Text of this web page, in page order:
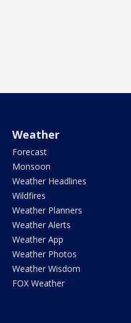
Weather
Forecast
Monsoon
Weather Headlines
Wildfires
Weather Planners
Weather Alerts
Weather App
Weather Photos
Weather Wisdom
FOX Weather